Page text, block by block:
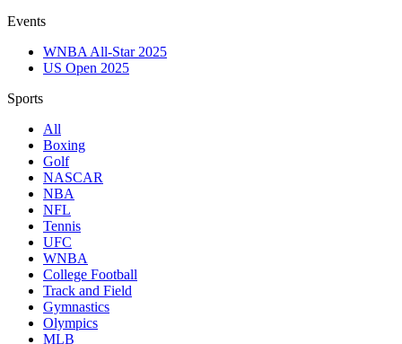
Events
WNBA All-Star 2025
US Open 2025
Sports
All
Boxing
Golf
NASCAR
NBA
NFL
Tennis
UFC
WNBA
College Football
Track and Field
Gymnastics
Olympics
MLB